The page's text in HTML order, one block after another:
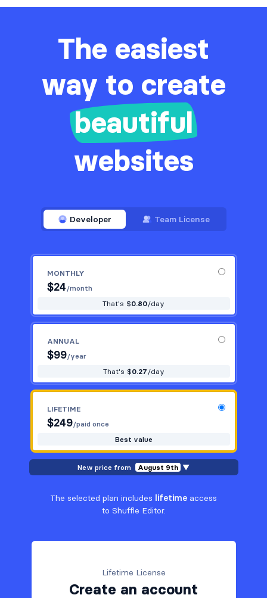
The easiest
way to create
beautiful
websites
Developer Team License
MONTHLY
$24/month
That's $0.80/day
ANNUAL
$99/year
That's $0.27/day
LIFETIME
$249/paid once
Best value
New price from August 9th ▼
The selected plan includes lifetime access
to Shuffle Editor.
Lifetime License
Create an account